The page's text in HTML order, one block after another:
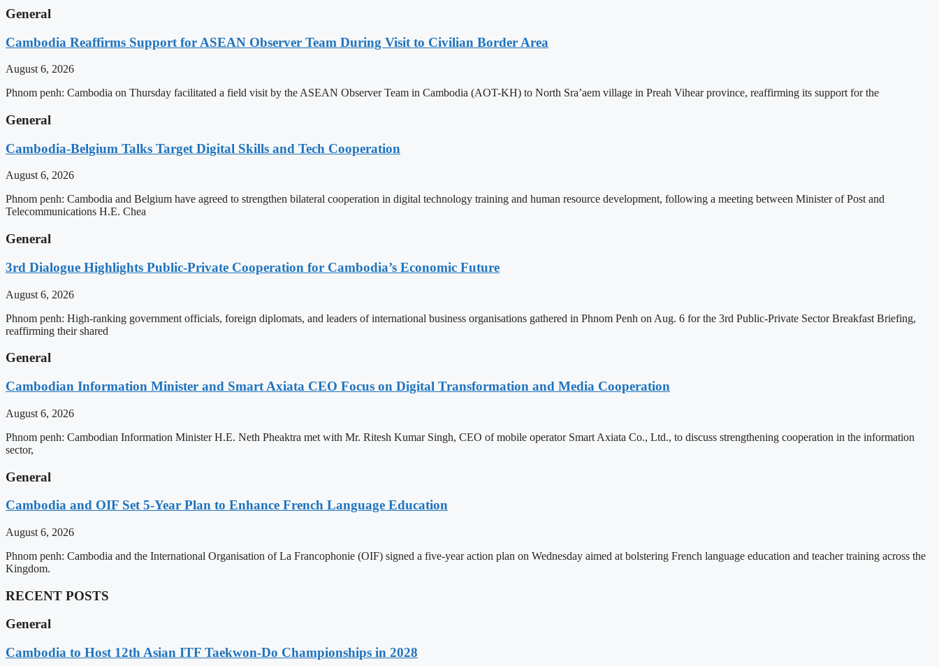
General
Cambodia Reaffirms Support for ASEAN Observer Team During Visit to Civilian Border Area
August 6, 2026
Phnom penh: Cambodia on Thursday facilitated a field visit by the ASEAN Observer Team in Cambodia (AOT-KH) to North Sra’aem village in Preah Vihear province, reaffirming its support for the
General
Cambodia-Belgium Talks Target Digital Skills and Tech Cooperation
August 6, 2026
Phnom penh: Cambodia and Belgium have agreed to strengthen bilateral cooperation in digital technology training and human resource development, following a meeting between Minister of Post and
Telecommunications H.E. Chea
General
3rd Dialogue Highlights Public-Private Cooperation for Cambodia’s Economic Future
August 6, 2026
Phnom penh: High-ranking government officials, foreign diplomats, and leaders of international business organisations gathered in Phnom Penh on Aug. 6 for the 3rd Public-Private Sector Breakfast Briefing,
reaffirming their shared
General
Cambodian Information Minister and Smart Axiata CEO Focus on Digital Transformation and Media Cooperation
August 6, 2026
Phnom penh: Cambodian Information Minister H.E. Neth Pheaktra met with Mr. Ritesh Kumar Singh, CEO of mobile operator Smart Axiata Co., Ltd., to discuss strengthening cooperation in the information
sector,
General
Cambodia and OIF Set 5-Year Plan to Enhance French Language Education
August 6, 2026
Phnom penh: Cambodia and the International Organisation of La Francophonie (OIF) signed a five-year action plan on Wednesday aimed at bolstering French language education and teacher training across the
Kingdom.
RECENT POSTS
General
Cambodia to Host 12th Asian ITF Taekwon-Do Championships in 2028